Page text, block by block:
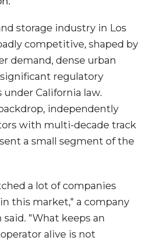
storage industry in Los
competitive, shaped by
demand, dense urban
regulatory
California law.
independently
with multi-decade track
a small segment of the
a lot of companies
this market," a company
said. "What keeps an
alive is not